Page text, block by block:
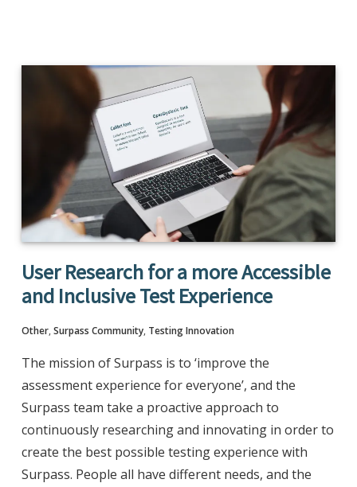
User Research for a more Accessible
and Inclusive Test Experience
Other, Surpass Community, Testing Innovation
The mission of Surpass is to ‘improve the
assessment experience for everyone’, and the
Surpass team take a proactive approach to
continuously researching and innovating in order to
create the best possible testing experience with
Surpass. People all have different needs, and the